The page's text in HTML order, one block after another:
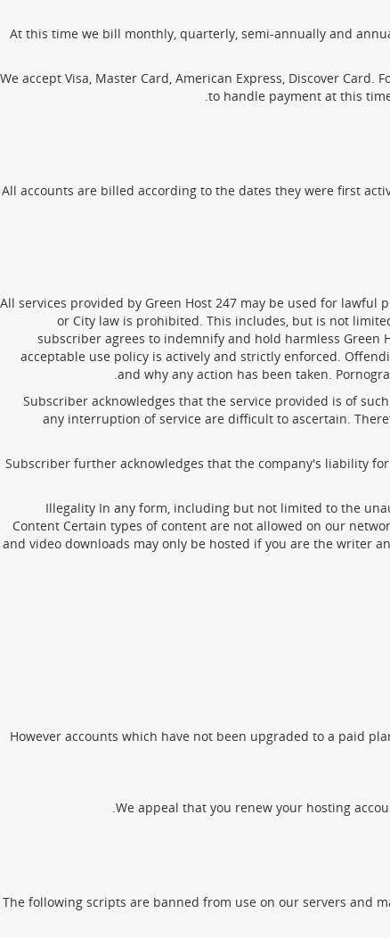
At this time we bill monthly, quarterly, semi-annually and
We accept Visa, Master Card, American Express, Discover
to handle payment at this
All accounts are billed according to the dates they were first
All services provided by Green Host 247 may be used for
or City law is prohibited. This includes, but is not
subscriber agrees to indemnify and hold harmless
acceptable use policy is actively and strictly enforced.
and why any action has been taken.
Subscriber acknowledges that the service provided is of
any interruption of service are difficult to ascertain.
Subscriber further acknowledges that the company's liability
Illegality In any form, including but not limited to the
Content Certain types of content are not allowed on our
and video downloads may only be hosted if you are the writer
However accounts which have not been upgraded to a paid
We appeal that you renew your hosting
The following scripts are banned from use on our servers and